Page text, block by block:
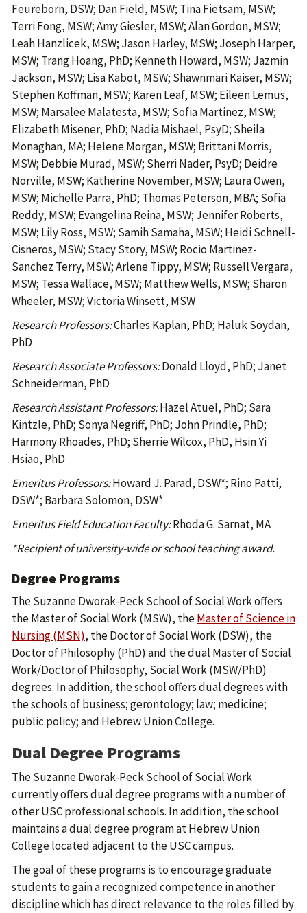
Feureborn, DSW; Dan Field, MSW; Tina Fietsam, MSW;
Terri Fong, MSW; Amy Giesler, MSW; Alan Gordon, MSW;
Leah Hanzlicek, MSW; Jason Harley, MSW; Joseph Harper,
MSW; Trang Hoang, PhD; Kenneth Howard, MSW; Jazmin
Jackson, MSW; Lisa Kabot, MSW; Shawnmari Kaiser, MSW;
Stephen Koffman, MSW; Karen Leaf, MSW; Eileen Lemus,
MSW; Marsalee Malatesta, MSW; Sofia Martinez, MSW;
Elizabeth Misener, PhD; Nadia Mishael, PsyD; Sheila
Monaghan, MA; Helene Morgan, MSW; Brittani Morris,
MSW; Debbie Murad, MSW; Sherri Nader, PsyD; Deidre
Norville, MSW; Katherine November, MSW; Laura Owen,
MSW; Michelle Parra, PhD; Thomas Peterson, MBA; Sofia
Reddy, MSW; Evangelina Reina, MSW; Jennifer Roberts,
MSW; Lily Ross, MSW; Samih Samaha, MSW; Heidi Schnell-
Cisneros, MSW; Stacy Story, MSW; Rocio Martinez-
Sanchez Terry, MSW; Arlene Tippy, MSW; Russell Vergara,
MSW; Tessa Wallace, MSW; Matthew Wells, MSW; Sharon
Wheeler, MSW; Victoria Winsett, MSW
Research Professors:Charles Kaplan, PhD; Haluk Soydan,
PhD
Research Associate Professors:Donald Lloyd, PhD; Janet
Schneiderman, PhD
Research Assistant Professors:Hazel Atuel, PhD; Sara
Kintzle, PhD; Sonya Negriff, PhD; John Prindle, PhD;
Harmony Rhoades, PhD; Sherrie Wilcox, PhD, Hsin Yi
Hsiao, PhD
Emeritus Professors:Howard J. Parad, DSW*; Rino Patti,
DSW*; Barbara Solomon, DSW*
Emeritus Field Education Faculty:Rhoda G. Sarnat, MA
*Recipient of university-wide or school teaching award.
Degree Programs
The Suzanne Dworak-Peck School of Social Work offers
the Master of Social Work (MSW), theMaster of Science in
Nursing (MSN), the Doctor of Social Work (DSW), the
Doctor of Philosophy (PhD) and the dual Master of Social
Work/Doctor of Philosophy, Social Work (MSW/PhD)
degrees. In addition, the school offers dual degrees with
the schools of business; gerontology; law; medicine;
public policy; and Hebrew Union College.
Dual Degree Programs
The Suzanne Dworak-Peck School of Social Work
currently offers dual degree programs with a number of
other USC professional schools. In addition, the school
maintains a dual degree program at Hebrew Union
College located adjacent to the USC campus.
The goal of these programs is to encourage graduate
students to gain a recognized competence in another
discipline which has direct relevance to the roles filled by